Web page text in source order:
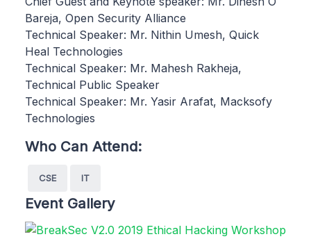
Bareja, Open Security Alliance
Technical Speaker: Mr. Nithin Umesh, Quick
Heal Technologies
Technical Speaker: Mr. Mahesh Rakheja,
Technical Public Speaker
Technical Speaker: Mr. Yasir Arafat, Macksofy
Technologies
Who Can Attend:
CSE IT
Event Gallery